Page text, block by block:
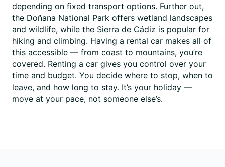
depending on fixed transport options. Further out,
the Doñana National Park offers wetland landscapes
and wildlife, while the Sierra de Cádiz is popular for
hiking and climbing. Having a rental car makes all of
this accessible — from coast to mountains, you’re
covered. Renting a car gives you control over your
time and budget. You decide where to stop, when to
leave, and how long to stay. It’s your holiday —
move at your pace, not someone else’s.